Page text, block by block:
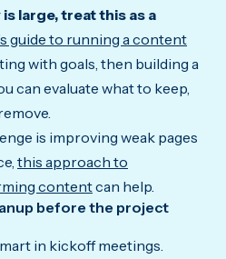
large, treat this as a
guide to running a content
with goals, then building a
can evaluate what to keep,
is improving weak pages
this approach to
contentcan help.
before the project
in kickoff meetings.